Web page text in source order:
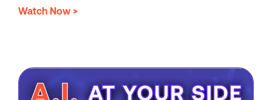
Watch Now >